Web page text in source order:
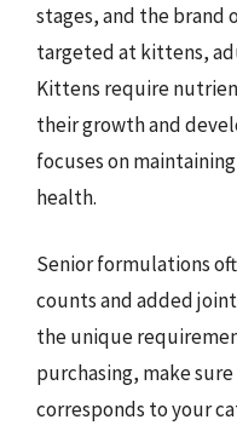
stages, and the brand
targeted at kittens,
Kittens require
their growth and
focuses on
health.
Senior formulations
counts and added
the unique
purchasing, make
corresponds to your